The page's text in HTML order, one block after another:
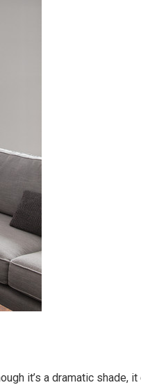
it’s a dramatic shade,